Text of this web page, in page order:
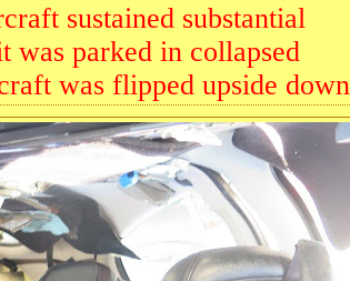
sustained substantial
was parked in collapsed
was flipped upside down